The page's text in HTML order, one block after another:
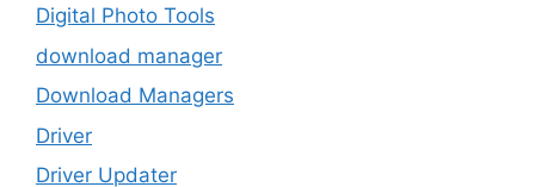
Digital Photo Tools
download manager
Download Managers
Driver
Driver Updater